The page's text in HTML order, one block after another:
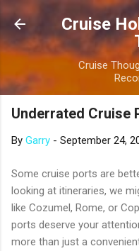
Skip
Cruise
Cruise
Underrated Cruise
By Garry - September 24,
Some cruise ports are
looking at itineraries, we
like Cozumel, Rome, or
ports deserve your
more than just a